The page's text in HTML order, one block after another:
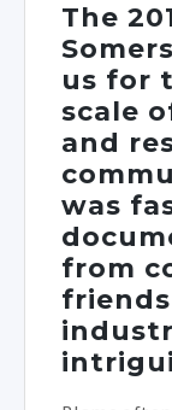
The
us for
scale
and
was
from